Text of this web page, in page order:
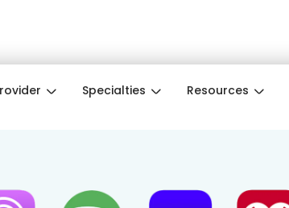
Specialties Resources
❤️ Wellness pros get 3